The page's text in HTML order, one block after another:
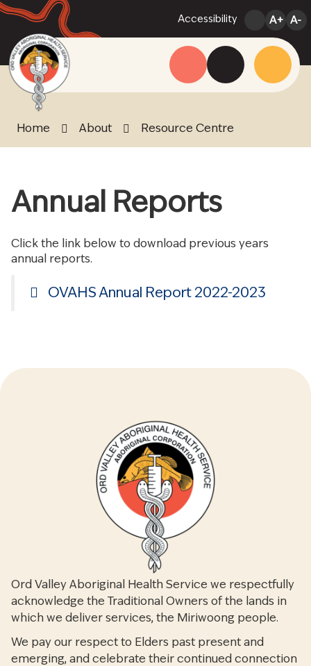
Skip
Content
Accessibility A+ A-
Website
Menu
Home About Resource Centre
Annual Reports
Click the link below to download previous years
annual reports.
OVAHS Annual Report 2022-2023
Ord Valley Aboriginal Health Service we respectfully
acknowledge the Traditional Owners of the lands in
which we deliver services, the Miriwoong people.
We pay our respect to Elders past present and
emerging, and celebrate their continued connection